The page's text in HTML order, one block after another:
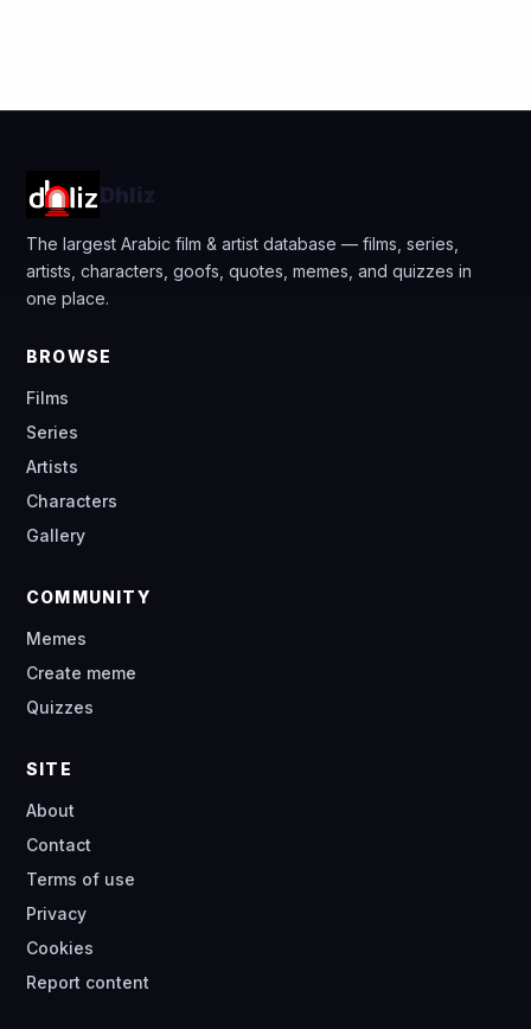
Dhliz
The largest Arabic film & artist database — films, series,
artists, characters, goofs, quotes, memes, and quizzes in
one place.
BROWSE
Films
Series
Artists
Characters
Gallery
COMMUNITY
Memes
Create meme
Quizzes
SITE
About
Contact
Terms of use
Privacy
Cookies
Report content